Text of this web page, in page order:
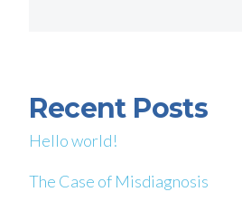
Recent Posts
Hello world!
The Case of Misdiagnosis